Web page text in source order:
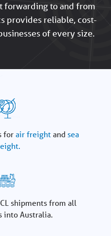
forwarding to and from
provides reliable, cost-
of every size.
forair freightandsea
shipments from all
into Australia.